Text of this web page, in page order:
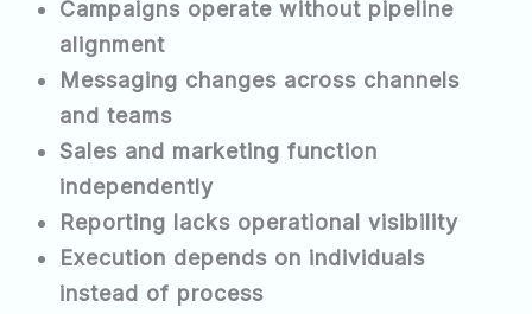
Campaigns operate without pipeline
alignment
Messaging changes across channels
and teams
Sales and marketing function
independently
Reporting lacks operational visibility
Execution depends on individuals
instead of process